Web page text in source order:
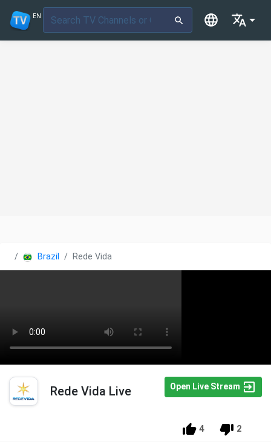
EN
Brazil Rede Vida
Rede Vida Live Open Live Stream
4 2